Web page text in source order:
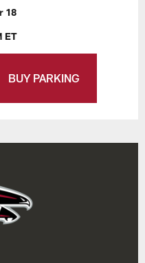
18
ET
BUY PARKING